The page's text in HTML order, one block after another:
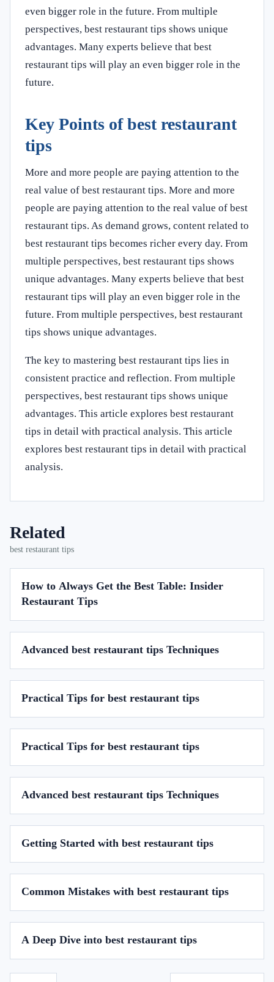
even bigger role in the future. From multiple
perspectives, best restaurant tips shows unique
advantages. Many experts believe that best
restaurant tips will play an even bigger role in the
future.
Key Points of best restaurant
tips
More and more people are paying attention to the
real value of best restaurant tips. More and more
people are paying attention to the real value of best
restaurant tips. As demand grows, content related to
best restaurant tips becomes richer every day. From
multiple perspectives, best restaurant tips shows
unique advantages. Many experts believe that best
restaurant tips will play an even bigger role in the
future. From multiple perspectives, best restaurant
tips shows unique advantages.
The key to mastering best restaurant tips lies in
consistent practice and reflection. From multiple
perspectives, best restaurant tips shows unique
advantages. This article explores best restaurant
tips in detail with practical analysis. This article
explores best restaurant tips in detail with practical
analysis.
Related
best restaurant tips
How to Always Get the Best Table: Insider
Restaurant Tips
Advanced best restaurant tips Techniques
Practical Tips for best restaurant tips
Practical Tips for best restaurant tips
Advanced best restaurant tips Techniques
Getting Started with best restaurant tips
Common Mistakes with best restaurant tips
A Deep Dive into best restaurant tips